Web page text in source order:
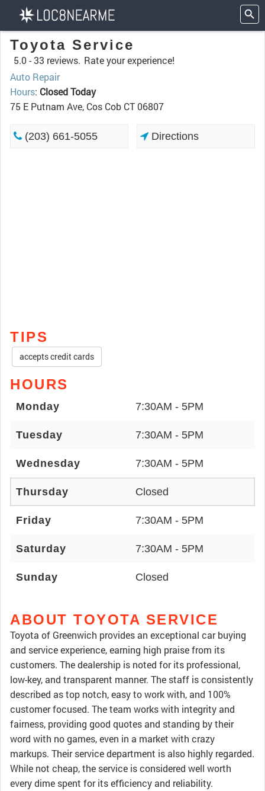
Toyota Service
5.0 -33 reviews. Rate your experience!
Auto Repair
Hours: Closed Today
75 E Putnam Ave, Cos Cob CT 06807
(203) 661-5055 Directions
TIPS
accepts credit cards
HOURS
Monday 7:30AM - 5PM
Tuesday 7:30AM - 5PM
Wednesday 7:30AM - 5PM
Thursday Closed
Friday 7:30AM - 5PM
Saturday 7:30AM - 5PM
Sunday Closed
ABOUT TOYOTA SERVICE
Toyota of Greenwich provides an exceptional car buying
and service experience, earning high praise from its
customers. The dealership is noted for its professional,
low-key, and transparent manner. The staff is consistently
described as top notch, easy to work with, and 100%
customer focused. The team works with integrity and
fairness, providing good quotes and standing by their
word with no games, even in a market with crazy
markups. Their service department is also highly regarded.
While not cheap, the service is considered well worth
every dime spent for its efficiency and reliability.